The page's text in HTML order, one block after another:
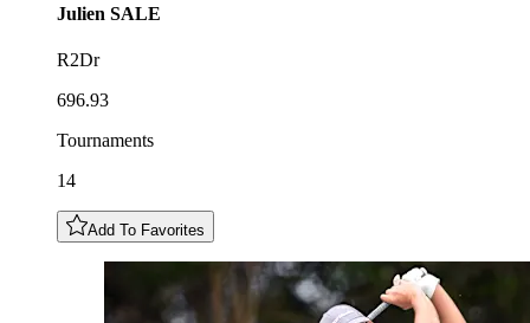
Julien SALE
R2Dr
696.93
Tournaments
14
Add To Favorites